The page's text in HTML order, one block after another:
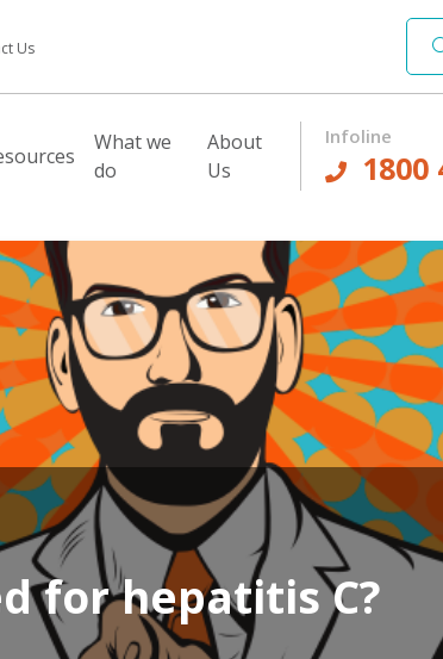
Us
What we
do
About
Us
Infoline
1800
for hepatitis C?